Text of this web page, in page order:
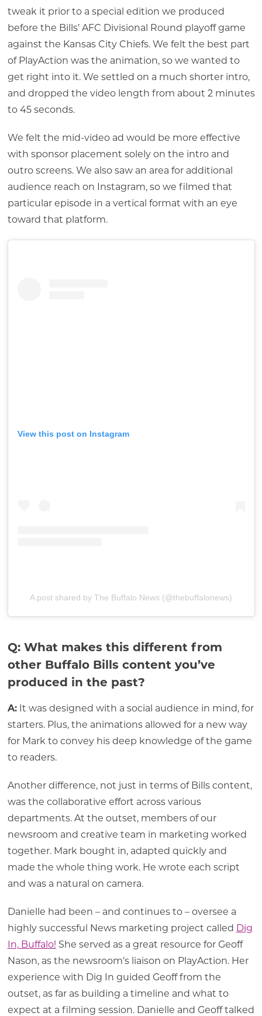
tweak it prior to a special edition we produced
before the Bills’ AFC Divisional Round playoff game
against the Kansas City Chiefs. We felt the best part
of PlayAction was the animation, so we wanted to
get right into it. We settled on a much shorter intro,
and dropped the video length from about 2 minutes
to 45 seconds.
We felt the mid-video ad would be more effective
with sponsor placement solely on the intro and
outro screens. We also saw an area for additional
audience reach on Instagram, so we filmed that
particular episode in a vertical format with an eye
toward that platform.
View this post on Instagram
A post shared by The Buffalo News (@thebuffalonews)
Q: What makes this different from
other Buffalo Bills content you’ve
produced in the past?
A:It was designed with a social audience in mind, for
starters. Plus, the animations allowed for a new way
for Mark to convey his deep knowledge of the game
to readers.
Another difference, not just in terms of Bills content,
was the collaborative effort across various
departments. At the outset, members of our
newsroom and creative team in marketing worked
together. Mark bought in, adapted quickly and
made the whole thing work. He wrote each script
and was a natural on camera.
Danielle had been – and continues to – oversee a
highly successful News marketing project called Dig
In, Buffalo! She served as a great resource for Geoff
Nason, as the newsroom’s liaison on PlayAction. Her
experience with Dig In guided Geoff from the
outset, as far as building a timeline and what to
expect at a filming session. Danielle and Geoff talked